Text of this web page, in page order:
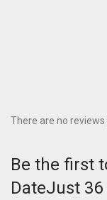
There are no reviews
Be the first
DateJust 36